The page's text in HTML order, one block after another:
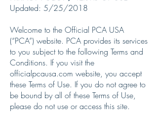
Updated: 5/25/2018
Welcome to the Official PCA USA
(“PCA”) website. PCA provides its services
to you subject to the following Terms and
Conditions. If you visit the
officialpcausa.com website, you accept
these Terms of Use. If you do not agree to
be bound by all of these Terms of Use,
please do not use or access this site.